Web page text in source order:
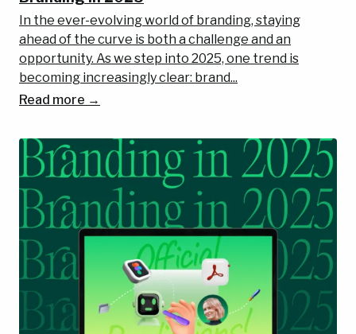
In the ever-evolving world of branding, staying
ahead of the curve is both a challenge and an
opportunity. As we step into 2025, one trend is
becoming increasingly clear: brand...
Read more →